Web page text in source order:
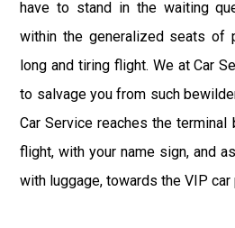
have to stand in the waiting
within the generalized seats of
long and tiring flight. We at Car
to salvage you from such
Car Service reaches the
flight, with your name sign, and
with luggage, towards the VIP car